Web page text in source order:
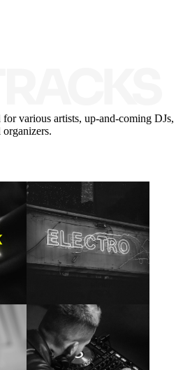
various artists, up-and-coming DJs,